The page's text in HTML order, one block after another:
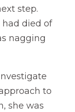
step.
died of
nagging
to
she was